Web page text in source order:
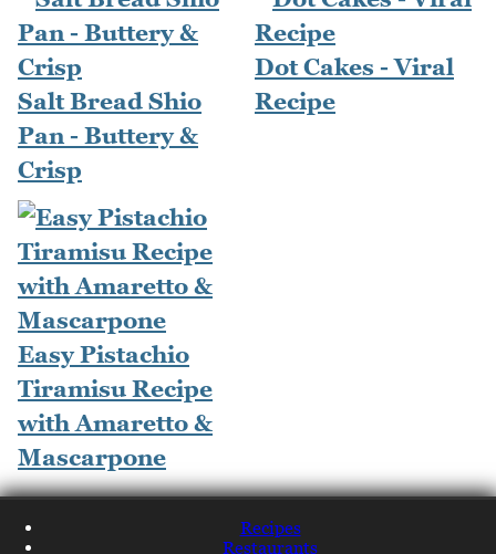
Salt Bread Shio
Pan - Buttery &
Crisp
Dot Cakes - Viral
Recipe
Easy Pistachio
Tiramisu Recipe
with Amaretto &
Mascarpone
Recipes
Restaurants